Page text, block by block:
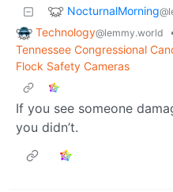
NocturnalMorning
Technology@lemmy.world
Tennessee Congressional
Flock Safety Cameras
If you see someone
you didn’t.